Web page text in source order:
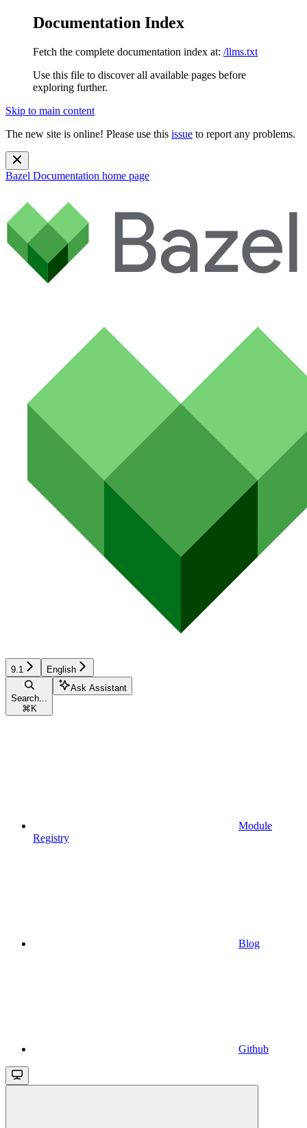
Documentation Index
Fetch the complete documentation index at: /llms.txt
Use this file to discover all available pages before
exploring further.
Skip to main content
The new site is online! Please use this issue to report any problems.
Bazel Documentation home page
9.1 English
Search...
⌘ K
Ask Assistant
Module
Registry
Blog
Github